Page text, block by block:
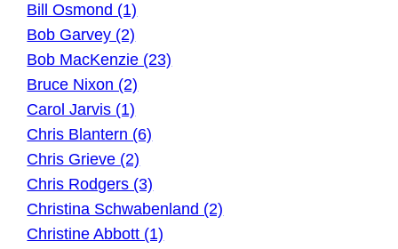
Bill Osmond (1)
Bob Garvey (2)
Bob MacKenzie (23)
Bruce Nixon (2)
Carol Jarvis (1)
Chris Blantern (6)
Chris Grieve (2)
Chris Rodgers (3)
Christina Schwabenland (2)
Christine Abbott (1)